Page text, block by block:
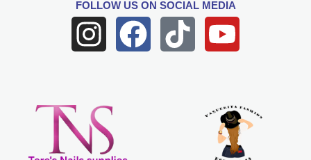
FOLLOW USON SOCIAL MEDIA
I
n
t
a
F
a
T
i
Y
o
t
u